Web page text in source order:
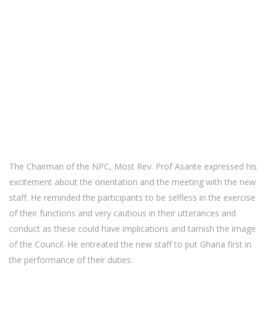
The Chairman of the NPC, Most Rev. Prof Asante expressed his
excitement about the orientation and the meeting with the new
staff. He reminded the participants to be selfless in the exercise
of their functions and very cautious in their utterances and
conduct as these could have implications and tarnish the image
of the Council. He entreated the new staff to put Ghana first in
the performance of their duties.